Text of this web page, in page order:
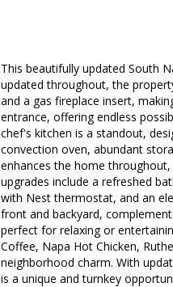
This beautifully updated South
updated throughout, the
and a gas fireplace insert,
entrance, offering endless
chef's kitchen is a standout,
convection oven, abundant
enhances the home
upgrades include a refreshed
with Nest thermostat, and an
front and backyard,
perfect for relaxing or
Coffee, Napa Hot Chicken,
neighborhood charm. With
is a unique and turnkey